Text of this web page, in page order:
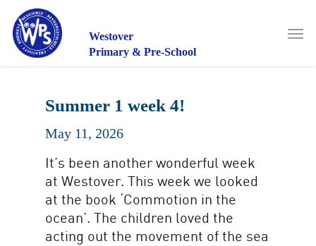
main
content
Westover
Primary & Pre-School
Summer 1 week 4!
May 11, 2026
It’s been another wonderful week
at Westover. This week we looked
at the book ‘Commotion in the
ocean’. The children loved the
acting out the movement of the sea